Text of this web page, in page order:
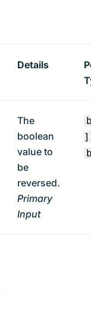
Details
The
boolean
value to
be
reversed.
Primary
Input
]